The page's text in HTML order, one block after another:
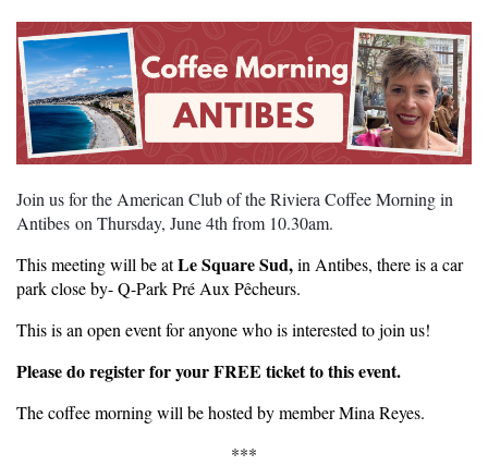
Join us for the American Club of the Riviera Coffee Morning in
Antibes on Thursday, June 4th from 10.30am.
This meeting will be atLe Square Sud,in Antibes, there is a car
park close by- Q-Park Pré Aux Pêcheurs.
This is an open event for anyone who is interested to join us!
Please do register for your FREE ticket to this event.
The coffee morning will be hosted by member Mina Reyes.
***